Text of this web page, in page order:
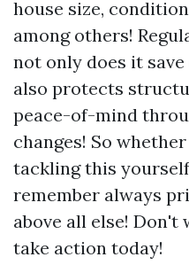
house size,
among others!
not only does it
also protects
peace-of-mind
changes! So
tackling this
remember always
above all else!
take action today!